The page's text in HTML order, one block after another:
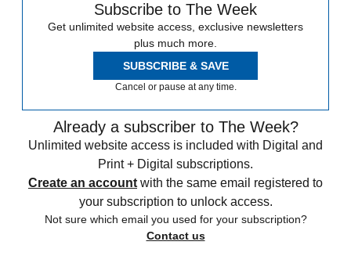
Subscribe to The Week
Get unlimited website access, exclusive newsletters
plus much more.
SUBSCRIBE & SAVE
Cancel or pause at any time.
Already a subscriber to The Week?
Unlimited website access is included with Digital and
Print + Digital subscriptions.
Create an account with the same email registered to
your subscription to unlock access.
Not sure which email you used for your subscription?
Contact us